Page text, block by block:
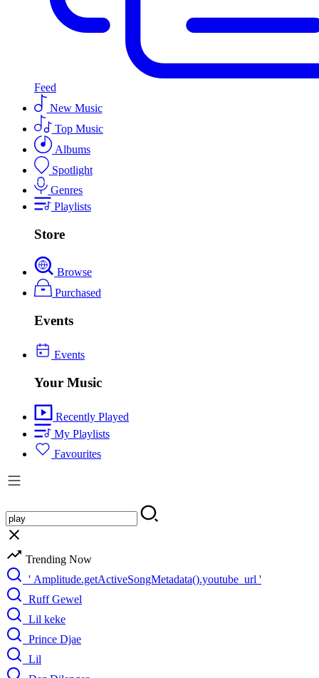
Feed
New Music
Top Music
Albums
Spotlight
Genres
Playlists
Store
Browse
Purchased
Events
Events
Your Music
Recently Played
My Playlists
Favourites
Trending Now
' Amplitude.getActiveSongMetadata().youtube_url '
Ruff Gewel
Lil keke
Prince Djae
Lil